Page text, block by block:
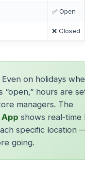
✅ Open
❌ Closed
Even on holidays
“open,” hours are
managers. The
shows real-time
specific location
going.